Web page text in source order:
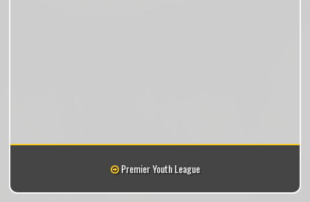
Premier Youth League